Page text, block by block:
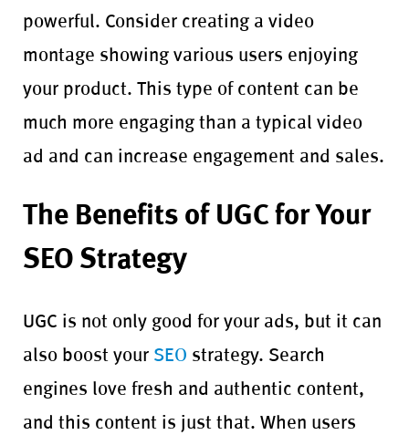
powerful. Consider creating a video
montage showing various users enjoying
your product. This type of content can be
much more engaging than a typical video
ad and can increase engagement and sales.
The Benefits of UGC for Your
SEO Strategy
UGC is not only good for your ads, but it can
also boost your SEO strategy. Search
engines love fresh and authentic content,
and this content is just that. When users